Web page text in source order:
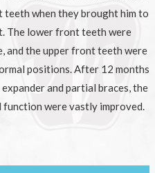
when they brought him to
The lower front teeth were
and the upper front teeth were
positions. After 12 months
and partial braces, the
function were vastly improved.